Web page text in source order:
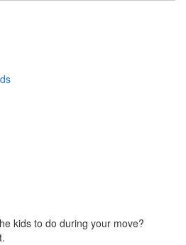
kids to do during your move?